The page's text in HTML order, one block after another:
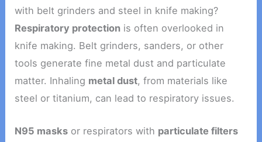
with belt grinders and steel in knife making?
Respiratory protection is often overlooked in
knife making. Belt grinders, sanders, or other
tools generate fine metal dust and particulate
matter. Inhaling metal dust, from materials like
steel or titanium, can lead to respiratory issues.
N95 masks or respirators with particulate filters